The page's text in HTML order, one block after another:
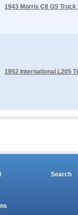
1943 Morris C8 GS
1952 International L205
Search